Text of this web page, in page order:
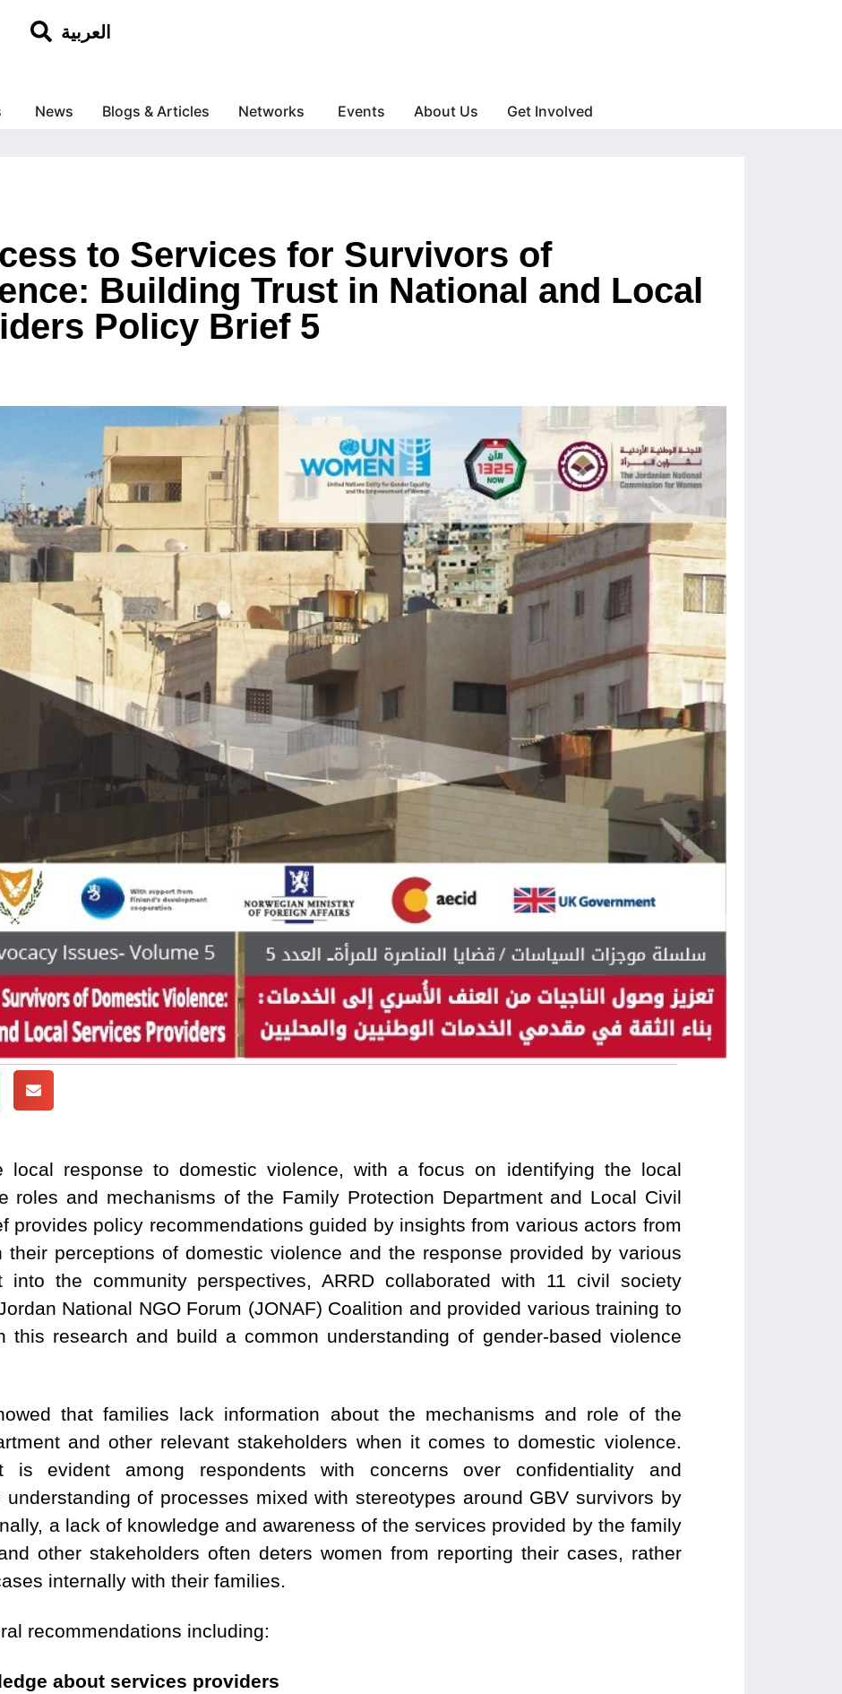
العربية
News Blogs & Articles Networks Events About Us Get Involved
to Services for Survivors of
Building Trust in National and Local
Policy Brief 5
local response to domestic violence, with a focus on identifying the local
roles and mechanisms of the Family Protection Department and Local Civil
provides policy recommendations guided by insights from various actors from
perceptions of domestic violence and the response provided by various
into the community perspectives, ARRD collaborated with 11 civil society
National NGO Forum (JONAF) Coalition and provided various training to
this research and build a common understanding of gender-based violence
that families lack information about the mechanisms and role of the
and other relevant stakeholders when it comes to domestic violence.
evident among respondents with concerns over confidentiality and
of processes mixed with stereotypes around GBV survivors by
a lack of knowledge and awareness of the services provided by the family
other stakeholders often deters women from reporting their cases, rather
internally with their families.
recommendations including:
about services providers